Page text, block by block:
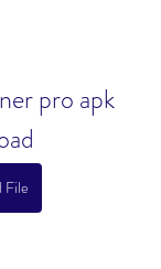
pro apk
File